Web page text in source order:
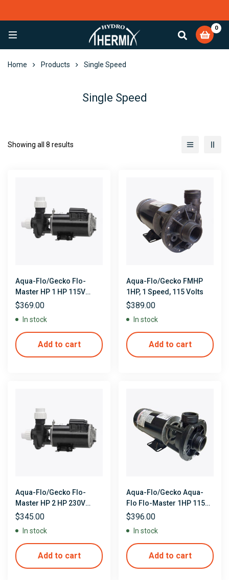
4,082 reviews 0
Home Products Single Speed
Single Speed
Showing all 8 results
Aqua-Flo/Gecko Flo-
Master HP 1 HP 115V
Single Speed 48 Frame
$369.00
In stock
Add to cart
Aqua-Flo/Gecko FMHP
1HP, 1 Speed, 115 Volts
$389.00
In stock
Add to cart
Aqua-Flo/Gecko Flo-
Master HP 2 HP 230V
Single Speed 48 Frame
$345.00
In stock
Add to cart
Aqua-Flo/Gecko Aqua-
Flo Flo-Master 1HP 115V
Duel Speed Center
$396.00
In stock
Add to cart